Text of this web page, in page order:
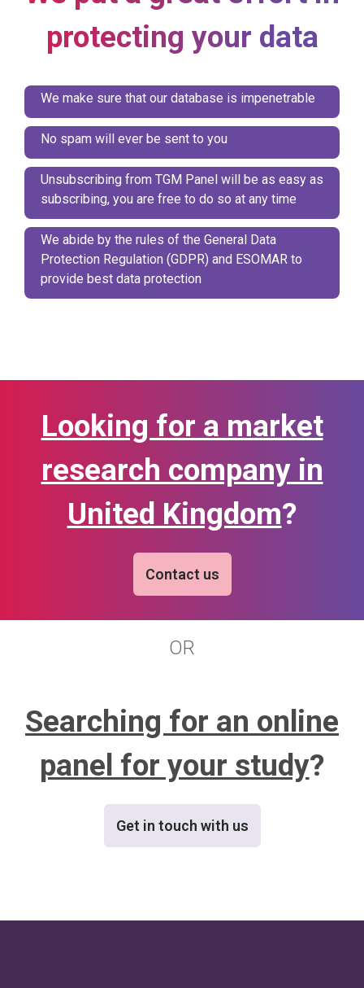
protecting your data
We make sure that our database is impenetrable
No spam will ever be sent to you
Unsubscribing from TGM Panel will be as easy as
subscribing, you are free to do so at any time
We abide by the rules of the General Data
Protection Regulation (GDPR) and ESOMAR to
provide best data protection
Looking for a market
research company in
United Kingdom?
Contact us
OR
Searching for an online
panel for your study?
Get in touch with us